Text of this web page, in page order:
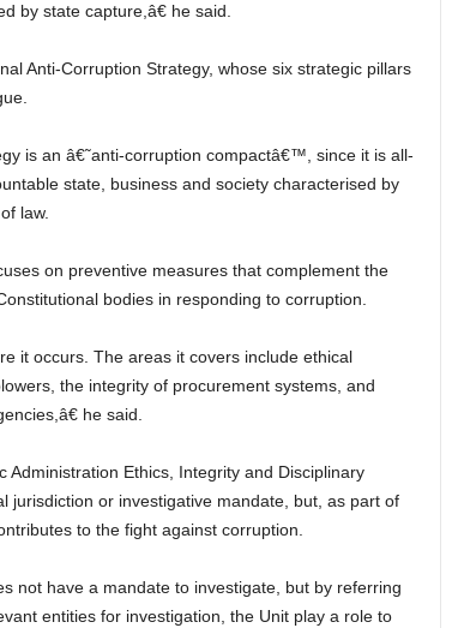
by state capture,â€ he said.
Anti-Corruption Strategy, whose six strategic pillars
is an â€˜anti-corruption compactâ€™, since it is all-
state, business and society characterised by
law.
on preventive measures that complement the
bodies in responding to corruption.
it occurs. The areas it covers include ethical
the integrity of procurement systems, and
he said.
Administration Ethics, Integrity and Disciplinary
jurisdiction or investigative mandate, but, as part of
to the fight against corruption.
not have a mandate to investigate, but by referring
entities for investigation, the Unit play a role to